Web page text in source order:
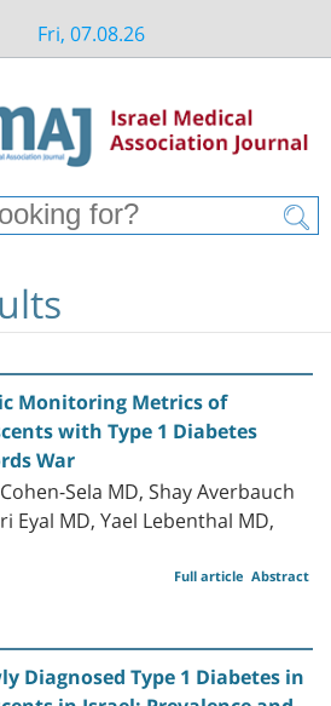
Fri, 07.08.26
Monitoring Metrics of
with Type 1 Diabetes
War
Sela MD, Shay Averbauch
Eyal MD, Yael Lebenthal MD,
Abstract
Full article
Diagnosed Type 1 Diabetes in